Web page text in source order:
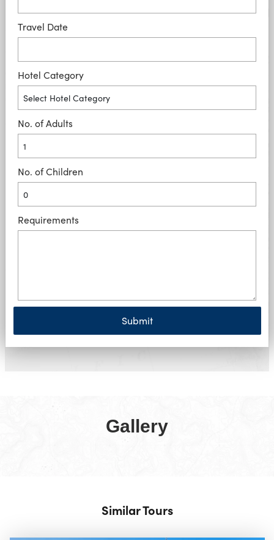
Travel Date
Hotel Category
No. of Adults
No. of Children
Requirements
Submit
Gallery
Similar Tours